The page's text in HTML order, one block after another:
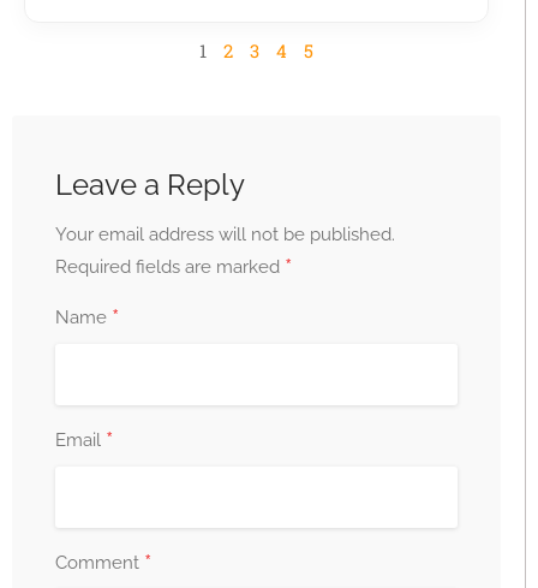
1 2 3 4 5
Leave a Reply
Your email address will not be published.
Required fields are marked *
Name *
Email *
Comment *